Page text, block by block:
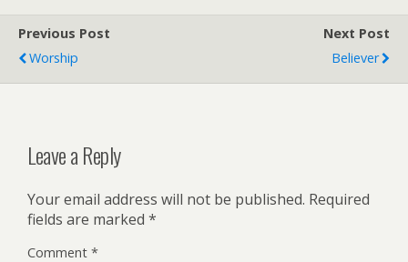
Previous Post
Worship
Next Post
Believer
Leave a Reply
Your email address will not be published. Required
fields are marked *
Comment *